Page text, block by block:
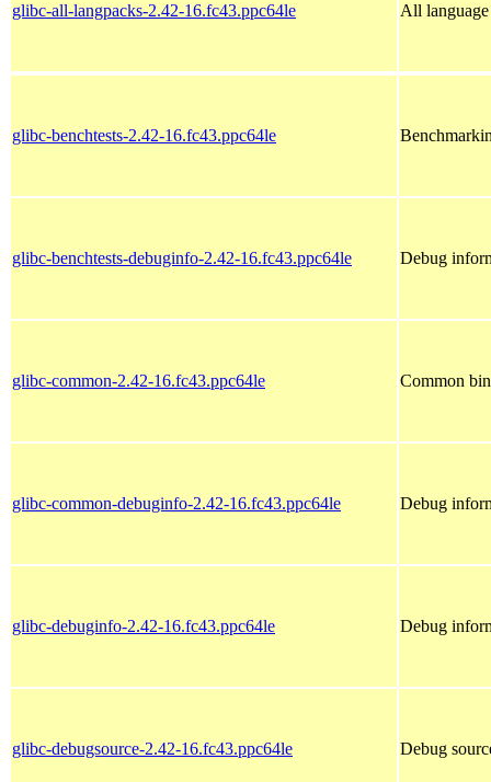
glibc-all-langpacks-2.42-16.fc43.ppc64le All
glibc-benchtests-2.42-16.fc43.ppc64le
glibc-benchtests-debuginfo-2.42-16.fc43.ppc64le Debug
glibc-common-2.42-16.fc43.ppc64le Common
glibc-common-debuginfo-2.42-16.fc43.ppc64le Debug
glibc-debuginfo-2.42-16.fc43.ppc64le Debug
glibc-debugsource-2.42-16.fc43.ppc64le Debug